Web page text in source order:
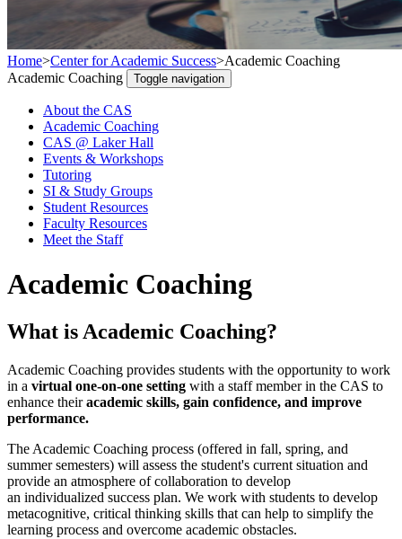
Home>Center for Academic Success>Academic Coaching
Academic Coaching
Toggle navigation
About the CAS
Academic Coaching
CAS @ Laker Hall
Events & Workshops
Tutoring
SI & Study Groups
Student Resources
Faculty Resources
Meet the Staff
Academic Coaching
What is Academic Coaching?
Academic Coaching provides students with the opportunity to work
in a virtual one-on-one setting with a staff member in the CAS to
enhance theiracademic skills, gain confidence, and improve
performance.
The Academic Coaching process (offered in fall, spring, and
summer semesters) will assess the student's current situation and
provide an atmosphere of collaboration to develop
an individualized success plan. We work with students to develop
metacognitive, critical thinking skills that can help to simplify the
learning process and overcome academic obstacles.